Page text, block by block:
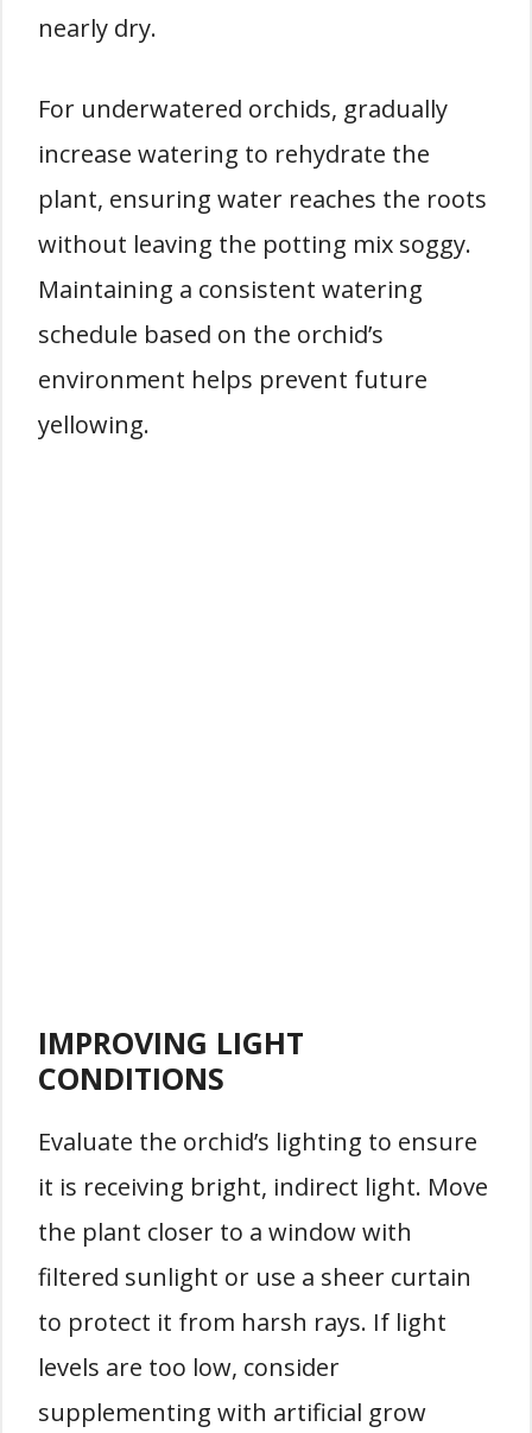
nearly dry.
For underwatered orchids, gradually
increase watering to rehydrate the
plant, ensuring water reaches the roots
without leaving the potting mix soggy.
Maintaining a consistent watering
schedule based on the orchid’s
environment helps prevent future
yellowing.
IMPROVING LIGHT
CONDITIONS
Evaluate the orchid’s lighting to ensure
it is receiving bright, indirect light. Move
the plant closer to a window with
filtered sunlight or use a sheer curtain
to protect it from harsh rays. If light
levels are too low, consider
supplementing with artificial grow